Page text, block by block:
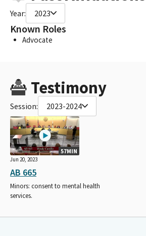
Year: 2023
Known Roles
Advocate
Testimony
Session: 2023-2024
57MIN
Jun 20, 2023
AB 665
Minors: consent to mental health
services.